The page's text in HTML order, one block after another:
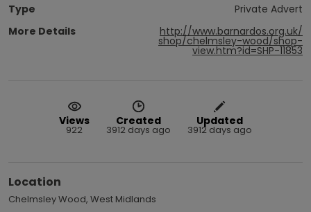
Type
Private Advert
More Details
http://www.barnardos.org.uk/
shop/chelmsley-wood/shop-
view.htm?id=SHP-11853
Views
922
Created
3912 days ago
Updated
3912 days ago
Location
Chelmsley Wood, West Midlands